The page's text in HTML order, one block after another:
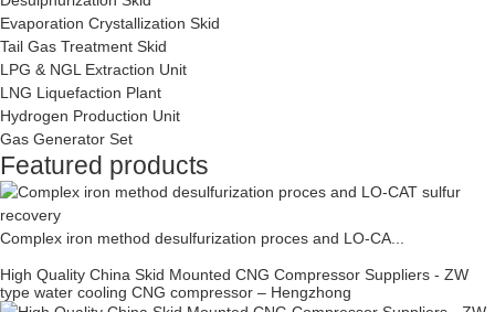
Evaporation Crystallization Skid
Tail Gas Treatment Skid
LPG & NGL Extraction Unit
LNG Liquefaction Plant
Hydrogen Production Unit
Gas Generator Set
Featured products
Complex iron method desulfurization proces and LO-CA...
High Quality China Skid Mounted CNG Compressor Suppliers - ZW
type water cooling CNG compressor – Hengzhong